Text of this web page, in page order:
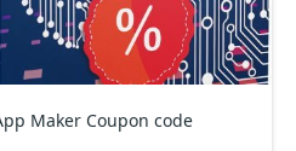
Maker Coupon code